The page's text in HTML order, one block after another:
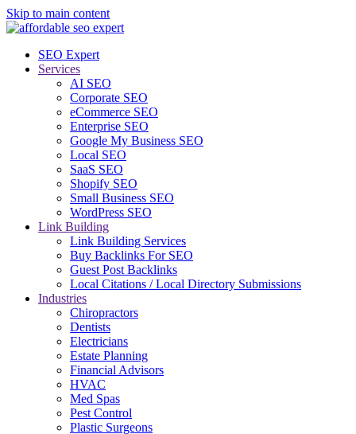
Skip to main content
SEO Expert
Services
AI SEO
Corporate SEO
eCommerce SEO
Enterprise SEO
Google My Business SEO
Local SEO
SaaS SEO
Shopify SEO
Small Business SEO
WordPress SEO
Link Building
Link Building Services
Buy Backlinks For SEO
Guest Post Backlinks
Local Citations / Local Directory Submissions
Industries
Chiropractors
Dentists
Electricians
Estate Planning
Financial Advisors
HVAC
Med Spas
Pest Control
Plastic Surgeons